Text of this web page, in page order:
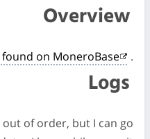
Overview
found on MoneroBase .
Logs
of order, but I can go